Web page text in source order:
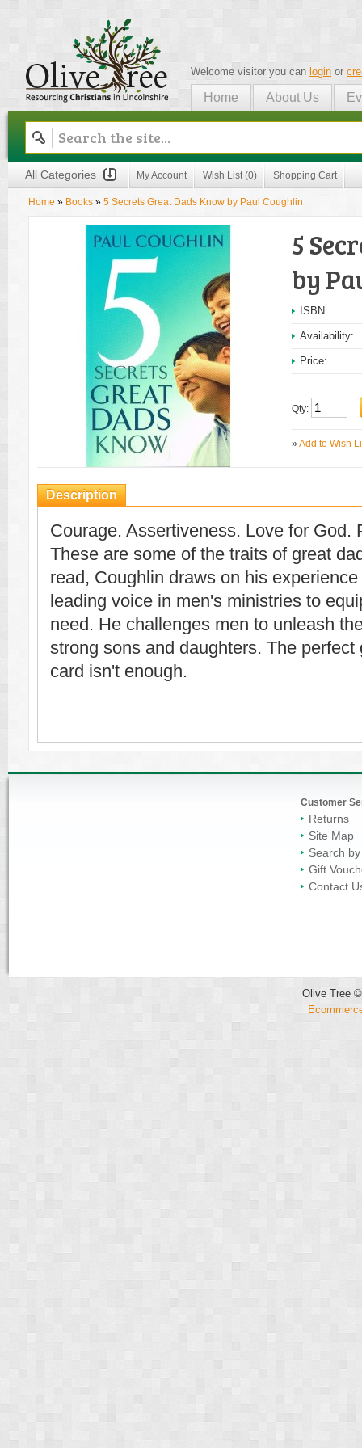
Olive Tree
Welcome visitor you can login or
Home About Us
All Categories My Account Wish List (0) Shopping Cart
Home » Books » 5 Secrets Great Dads Know by Paul Coughlin
5
by
ISBN:
Availability:
Price:
Qty:
»Add to Wish
Description
Courage. Assertiveness. Love for God.
These are some of the traits of great
read, Coughlin draws on his
leading voice in men's ministries to
need. He challenges men to unleash
strong sons and daughters. The
card isn't enough.
Customer
Returns
Site Map
Search
Gift
Contact
Olive Tree